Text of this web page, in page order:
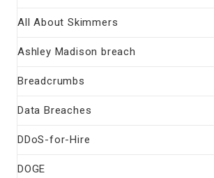
All About Skimmers
Ashley Madison breach
Breadcrumbs
Data Breaches
DDoS-for-Hire
DOGE